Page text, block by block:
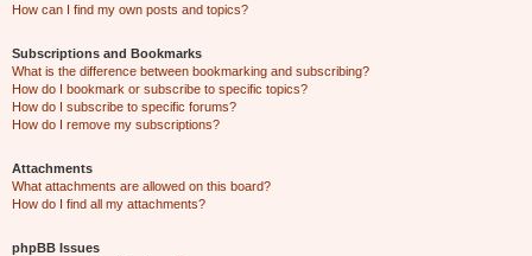
How can I find my own posts and topics?
Subscriptions and Bookmarks
What is the difference between bookmarking and subscribing?
How do I bookmark or subscribe to specific topics?
How do I subscribe to specific forums?
How do I remove my subscriptions?
Attachments
What attachments are allowed on this board?
How do I find all my attachments?
phpBB Issues